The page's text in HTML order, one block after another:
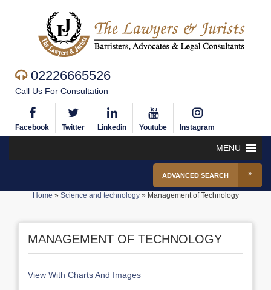
02226665526
Call Us For Consultation
Facebook Twitter Linkedin Youtube Instagram
MENU
ADVANCED SEARCH
Home » Science and technology» Management of Technology
MANAGEMENT OF TECHNOLOGY
View With Charts And Images